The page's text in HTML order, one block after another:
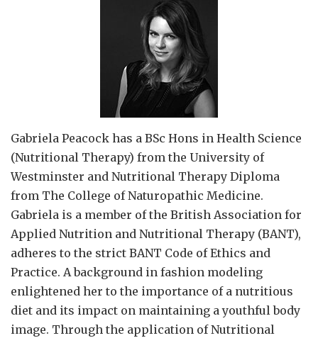
Gabriela Peacock has a BSc Hons in Health Science
(Nutritional Therapy) from the University of
Westminster and Nutritional Therapy Diploma
from The College of Naturopathic Medicine.
Gabriela is a member of the British Association for
Applied Nutrition and Nutritional Therapy (BANT),
adheres to the strict BANT Code of Ethics and
Practice. A background in fashion modeling
enlightened her to the importance of a nutritious
diet and its impact on maintaining a youthful body
image. Through the application of Nutritional